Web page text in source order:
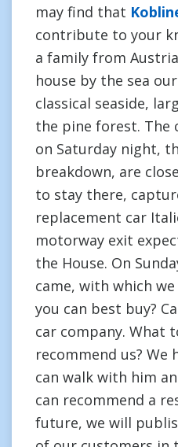
may find that
contribute to your
a family from
house by the sea
classical seaside,
the pine forest. The
on Saturday night,
breakdown, are
to stay there,
replacement car
motorway exit
the House. On
came, with which
you can best buy?
car company. What
recommend us? We
can walk with him
can recommend a
future, we will